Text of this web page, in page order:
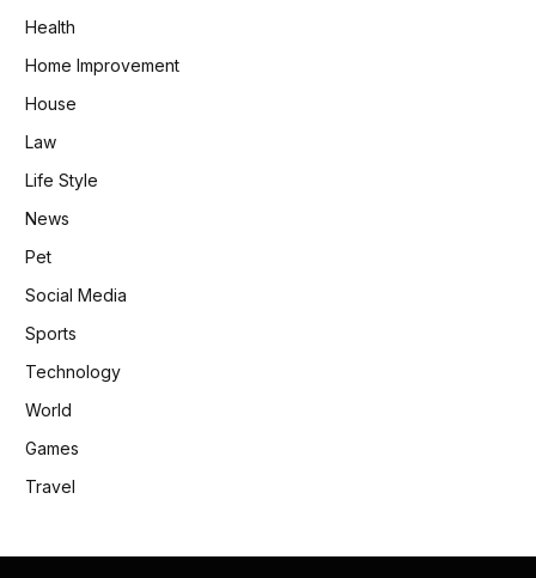
Health
Home Improvement
House
Law
Life Style
News
Pet
Social Media
Sports
Technology
World
Games
Travel